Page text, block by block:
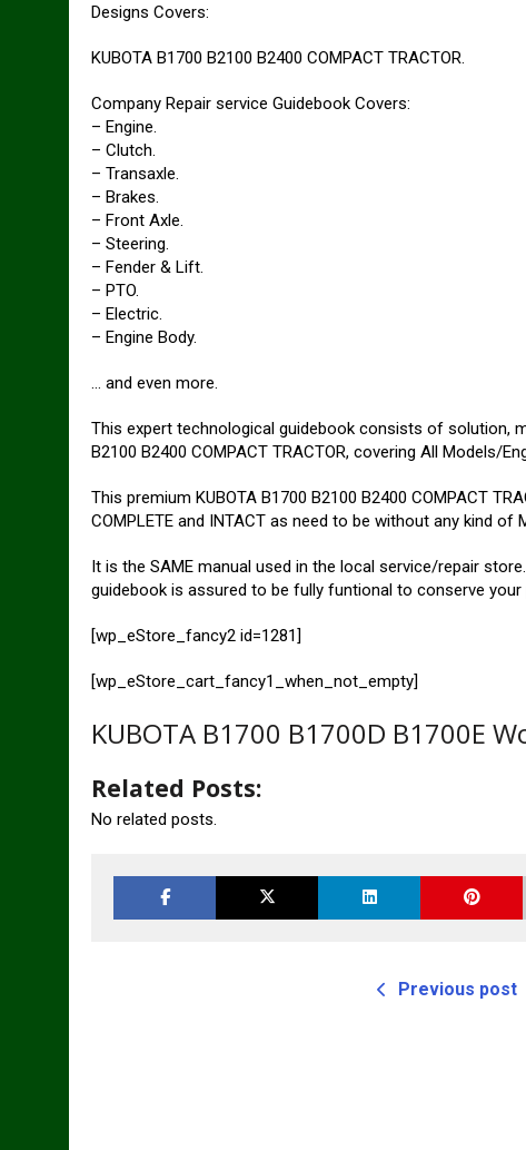
Designs Covers:
KUBOTA B1700 B2100 B2400 COMPACT TRACTOR.
Company Repair service Guidebook Covers:
– Engine.
– Clutch.
– Transaxle.
– Brakes.
– Front Axle.
– Steering.
– Fender & Lift.
– PTO.
– Electric.
– Engine Body.
… and even more.
This expert technological guidebook consists of solution,
B2100 B2400 COMPACT TRACTOR, covering All Models/
This premium KUBOTA B1700 B2100 B2400 COMPACT
COMPLETE and INTACT as need to be without any kind of
It is the SAME manual used in the local service/repair
guidebook is assured to be fully funtional to conserve your
[wp_eStore_fancy2 id=1281]
[wp_eStore_cart_fancy1_when_not_empty]
KUBOTA B1700 B1700D B1700E
Related Posts:
No related posts.
Previous post